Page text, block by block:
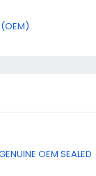
OEM SEALED